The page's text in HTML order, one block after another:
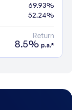
69.93%
52.24%
Return
8.5% p.a.*